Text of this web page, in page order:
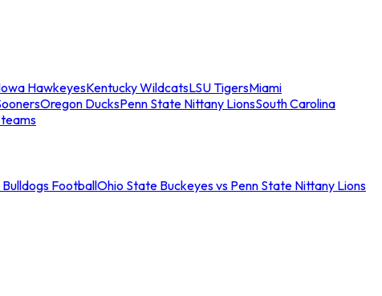
HawkeyesKentucky WildcatsLSU TigersMiami
Oregon DucksPenn State Nittany LionsSouth Carolina
FootballOhio State Buckeyes vs Penn State Nittany Lions